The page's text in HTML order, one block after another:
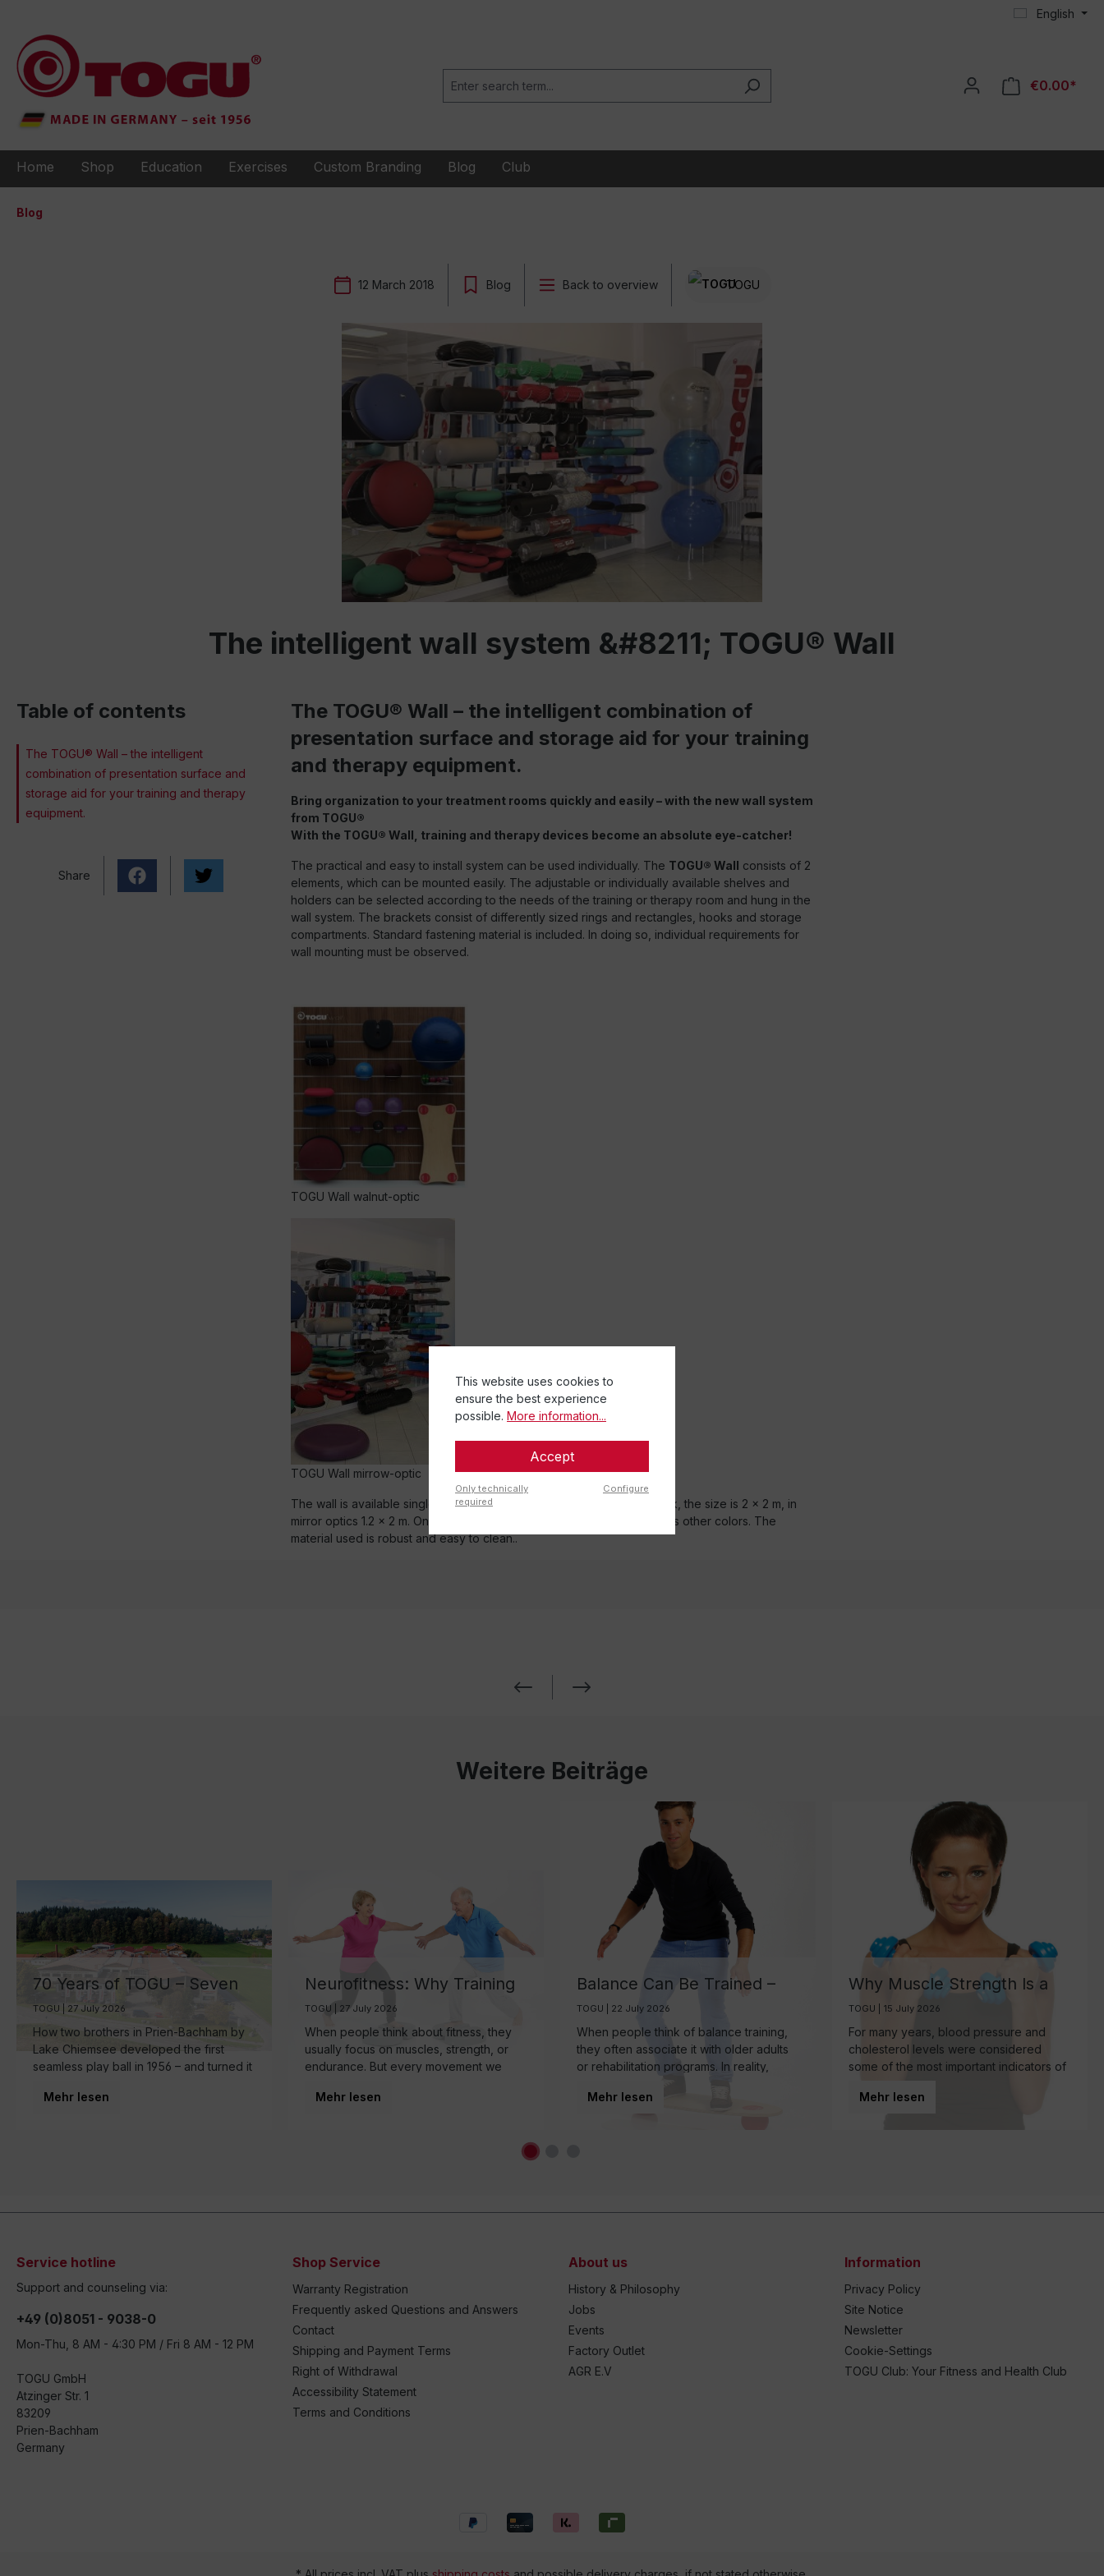
English
€0.00*
Home Shop Education Exercises Custom Branding Blog Club
Blog
12 March 2018 Blog Back to overview TOGU
The intelligent wall system &#8211; TOGU® Wall
Table of contents
The TOGU® Wall – the intelligent
combination of presentation surface and
storage aid for your training and therapy
equipment.
Share
The TOGU® Wall – the intelligent combination of
presentation surface and storage aid for your training
and therapy equipment.
Bring organization to your treatment rooms quickly and easily – with the new wall system
from TOGU®
With the TOGU® Wall, training and therapy devices become an absolute eye-catcher!
The practical and easy to install system can be used individually. The TOGU® Wall consists of 2
elements, which can be mounted easily. The adjustable or individually available shelves and
holders can be selected according to the needs of the training or therapy room and hung in the
wall system. The brackets consist of differently sized rings and rectangles, hooks and storage
compartments. Standard fastening material is included. In doing so, individual requirements for
wall mounting must be observed.
TOGU Wall walnut-optic
TOGU Wall mirrow-optic
The wall is available single or with 18-piece mounting set. In walnut look, the size is 2 x 2 m, in
mirror optics 1.2 x 2 m. On request, we offer the custom-made in various other colors. The
material used is robust and easy to clean..
Weitere Beiträge
70 Years of TOGU – Seven
Decades of Ball
Manufacturing by Lake
Chiemsee
TOGU | 27 July 2026
How two brothers in Prien-Bachham by
Lake Chiemsee developed the first
seamless play ball in 1956 – and turned it
the third generation and inspires
Mehr lesen
Neurofitness: Why Training
Your Brain May Be One of
the Smartest Investments in
Healthy Aging
TOGU | 27 July 2026
When people think about fitness, they
usually focus on muscles, strength, or
endurance. But every movement we
brain.
Mehr lesen
Balance Can Be Trained –
And It’s More Important
Than Ever
TOGU | 22 July 2026
When people think of balance training,
they often associate it with older adults
or rehabilitation programs. In reality,
nearly every movement we make—
Mehr lesen
Why Muscle Strength Is a
Key Biomarker for Healthy
Aging
TOGU | 15 July 2026
For many years, blood pressure and
cholesterol levels were considered
some of the most important indicators of
is increasingly highlighting another
Mehr lesen
Service hotline
Support and counseling via:
+49 (0)8051 - 9038-0
Mon-Thu, 8 AM - 4:30 PM / Fri 8 AM - 12 PM
TOGU GmbH
Atzinger Str. 1
83209
Prien-Bachham
Germany
Shop Service
Warranty Registration
Frequently asked Questions and Answers
Contact
Shipping and Payment Terms
Right of Withdrawal
Accessibility Statement
Terms and Conditions
About us
History & Philosophy
Jobs
Events
Factory Outlet
AGR E.V
Information
Privacy Policy
Site Notice
Newsletter
Cookie-Settings
TOGU Club: Your Fitness and Health Club
This website uses cookies to
ensure the best experience
possible. More information...
Accept
Only technically
required
Configure